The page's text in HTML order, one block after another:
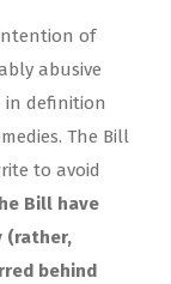
of
abusive
in definition
The Bill
to avoid
Bill have
(rather,
behind